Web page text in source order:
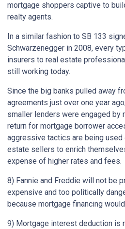
mortgage shoppers captive to
realty agents.
In a similar fashion to SB 133
Schwarzenegger in 2008, every
insurers to real estate
still working today.
Since the big banks pulled away
agreements just over one year
smaller lenders were engaged by
return for mortgage borrower
aggressive tactics are being used
estate sellers to enrich
expense of higher rates and fees.
8) Fannie and Freddie will not be
expensive and too politically
because mortgage financing
9) Mortgage interest deduction is